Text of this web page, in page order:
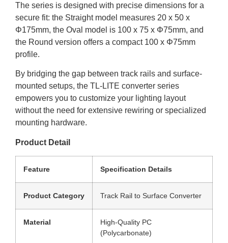
The series is designed with precise dimensions for a
secure fit: the Straight model measures 20 x 50 x
Φ175mm, the Oval model is 100 x 75 x Φ75mm, and
the Round version offers a compact 100 x Φ75mm
profile.
By bridging the gap between track rails and surface-
mounted setups, the TL-LITE converter series
empowers you to customize your lighting layout
without the need for extensive rewiring or specialized
mounting hardware.
Product Detail
Feature Specification Details
Product Category Track Rail to Surface Converter
Material
High-Quality PC
(Polycarbonate)